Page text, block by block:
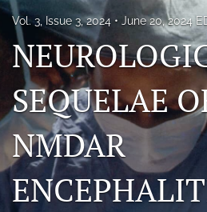
Editorial Board
About
Issues
search
X
(formerly
Twitter)
(opens
RSS
feed
Vol. 3, Issue 3, 2024 June 20, 2024
SEQUELAE
NMDAR